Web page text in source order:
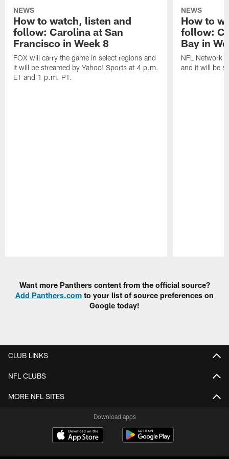
NEWS
How to watch, listen and
follow: Carolina at San
Francisco in Week 8
FOX will carry the game in select regions and
it will be streamed by Yahoo! Sports at 4 p.m.
ET and 1 p.m. PT.
NEWS
How to
follow:
Bay in
NFL Network
and it will be
Want more Panthers content from the official source?
Add Panthers.com to your list of source preferences on
Google today!
CLUB LINKS
NFL CLUBS
MORE NFL SITES
Download apps